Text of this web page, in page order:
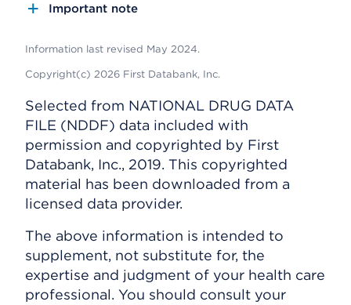
Important note
Information last revised May 2024.
Copyright(c) 2026 First Databank, Inc.
Selected from NATIONAL DRUG DATA
FILE (NDDF) data included with
permission and copyrighted by First
Databank, Inc., 2019. This copyrighted
material has been downloaded from a
licensed data provider.
The above information is intended to
supplement, not substitute for, the
expertise and judgment of your health care
professional. You should consult your